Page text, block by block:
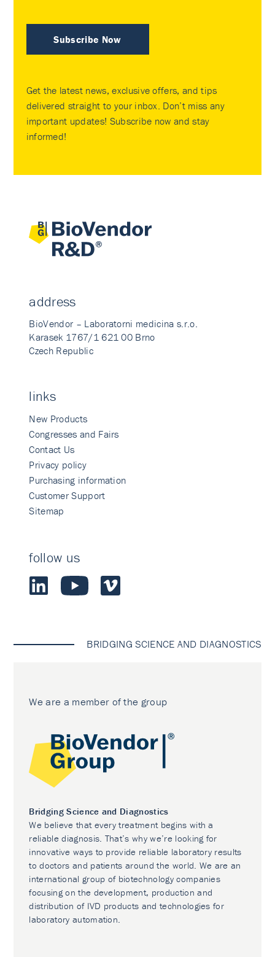
Subscribe Now
Get the latest news, exclusive offers, and tips
delivered straight to your inbox. Don’t miss any
important updates! Subscribe now and stay
informed!
address
BioVendor – Laboratorni medicina s.r.o.
Karasek 1767/1 621 00 Brno
Czech Republic
links
New Products
Congresses and Fairs
Contact Us
Privacy policy
Purchasing information
Customer Support
Sitemap
follow us
BRIDGING SCIENCE AND DIAGNOSTICS
We are a member of the group
Bridging Science and Diagnostics
We believe that every treatment begins with a
reliable diagnosis. That’s why we’re looking for
innovative ways to provide reliable laboratory results
to doctors and patients around the world. We are an
international group of biotechnology companies
focusing on the development, production and
distribution of IVD products and technologies for
laboratory automation.